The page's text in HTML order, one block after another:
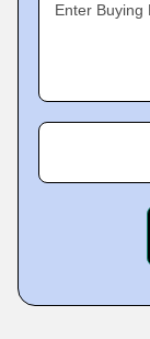
Enter Buying